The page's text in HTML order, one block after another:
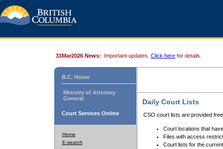
31Mar2026 News: Important updates. Click here for details.
B.C. Home
Ministry of Attorney
General
Court Services Online
Home
E-search
Daily Court Lists
CSO court lists are provided
Court locations that
Files with access
Court lists for the